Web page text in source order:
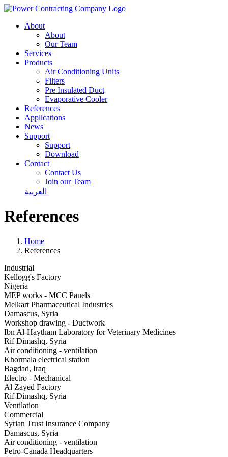
About
About
Our Team
Services
Products
Air Conditioning Units
Filters
Pre Insulated Duct
Evaporative Cooler
References
Applications
News
Support
Support
Download
Contact
Contact Us
Join our Team
References
Home
References
Industrial
Kellogg's Factory
Nigeria
MEP works - MCC Panels
Melkart Pharmaceutical Industries
Damascus, Syria
Workshop drawing - Ductwork
Ibn Al-Haytham Laboratory for Veterinary Medicines
Rif Dimashq, Syria
Air conditioning - ventilation
Khormala electrical station
Bagdad, Iraq
Electro - Mechanical
Al Zayed Factory
Rif Dimashq, Syria
Ventilation
Commercial
Syrian Trust Insurance Company
Damascus, Syria
Air conditioning - ventilation
Petro-Canada Headquarters